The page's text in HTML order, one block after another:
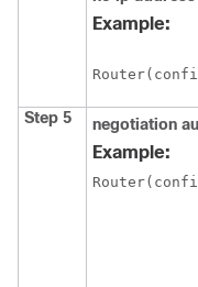
Example:
Step 5 negotiation
Example: